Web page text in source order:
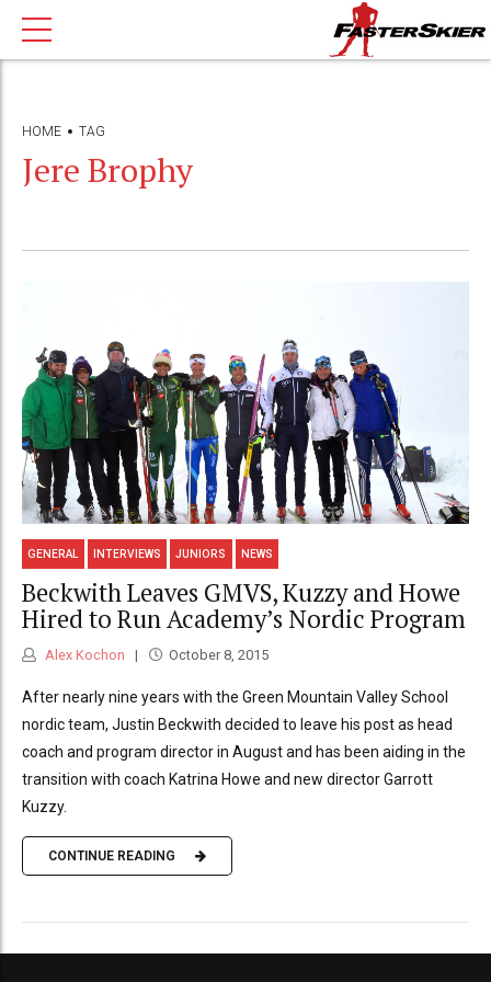
HOME TAG
Jere Brophy
GENERAL INTERVIEWS JUNIORS NEWS
Beckwith Leaves GMVS, Kuzzy and Howe
Hired to Run Academy’s Nordic Program
Alex Kochon October 8, 2015
After nearly nine years with the Green Mountain Valley School
nordic team, Justin Beckwith decided to leave his post as head
coach and program director in August and has been aiding in the
transition with coach Katrina Howe and new director Garrott
Kuzzy.
CONTINUE READING